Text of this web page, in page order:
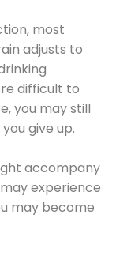
most
adjusts to
difficult to
you may still
give up.
accompany
experience
may become